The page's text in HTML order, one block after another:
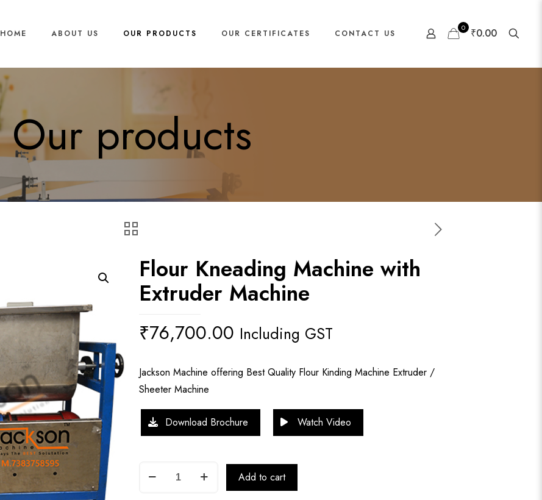
HOME ABOUT US OUR PRODUCTS OUR CERTIFICATES CONTACT US
0 ₹0.00
Our products
Flour Kneading Machine with
Extruder Machine
₹76,700.00 Including GST
Jackson Machine offering Best Quality Flour Kinding Machine Extruder /
Sheeter Machine
Download Brochure Watch Video
Add to cart